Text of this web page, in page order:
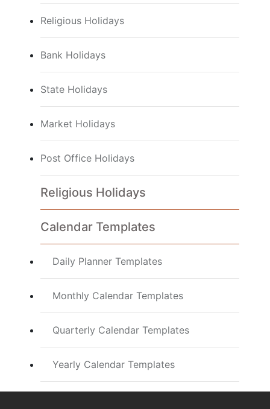
Religious Holidays
Bank Holidays
State Holidays
Market Holidays
Post Office Holidays
Religious Holidays
Calendar Templates
Daily Planner Templates
Monthly Calendar Templates
Quarterly Calendar Templates
Yearly Calendar Templates